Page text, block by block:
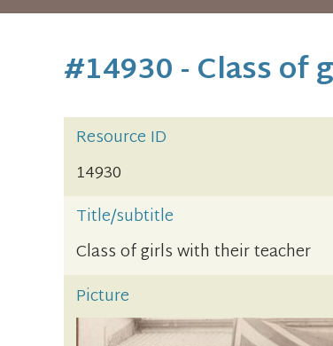
#14930 - Class
Resource ID
14930
Title/subtitle
Class of girls with their teacher
Picture